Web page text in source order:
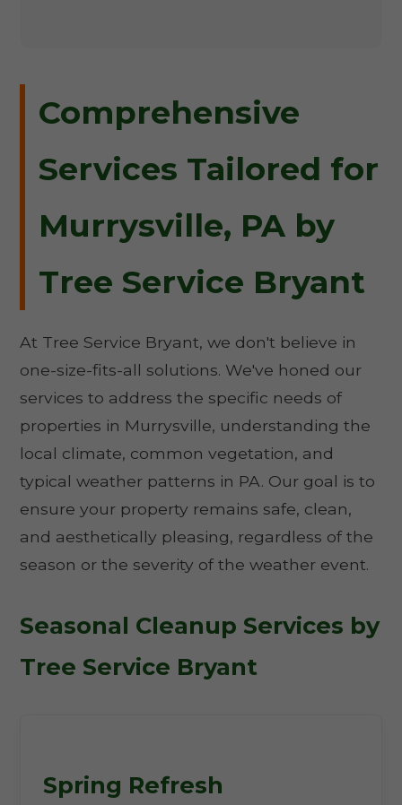
Comprehensive
Services Tailored for
Murrysville, PA by
Tree Service Bryant
At Tree Service Bryant, we don't believe in
one-size-fits-all solutions. We've honed our
services to address the specific needs of
properties in Murrysville, understanding the
local climate, common vegetation, and
typical weather patterns in PA. Our goal is to
ensure your property remains safe, clean,
and aesthetically pleasing, regardless of the
season or the severity of the weather event.
Seasonal Cleanup Services by
Tree Service Bryant
Spring Refresh